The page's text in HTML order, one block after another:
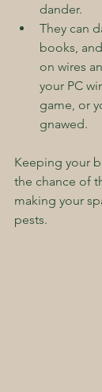
dander.
They can
books,
on wires
your PC
game, or
gnawed.
Keeping your
the chance of
making your
pests.